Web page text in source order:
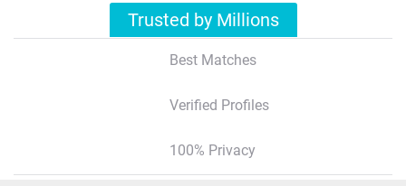
Trusted by Millions
Best Matches
Verified Profiles
100% Privacy